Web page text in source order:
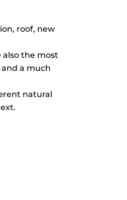
roof, new
also the most
a much
natural